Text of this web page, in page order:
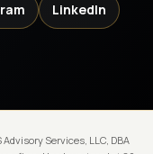
LinkedIn
Services, LLC, DBA